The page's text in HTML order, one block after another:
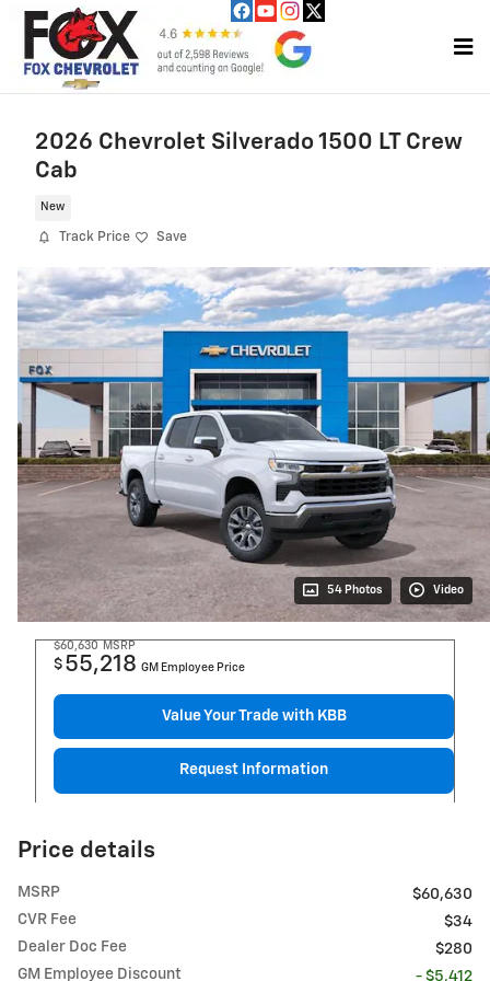
Skip to main content
2026 Chevrolet Silverado 1500 LT Crew
Cab
New
Track Price Save
54 Photos Video
$60,630 MSRP
$ 55,218 GM Employee Price
Value Your Trade with KBB
Request Information
Price details
MSRP
$60,630
CVR Fee
$34
Dealer Doc Fee
$280
GM Employee Discount
- $5,412